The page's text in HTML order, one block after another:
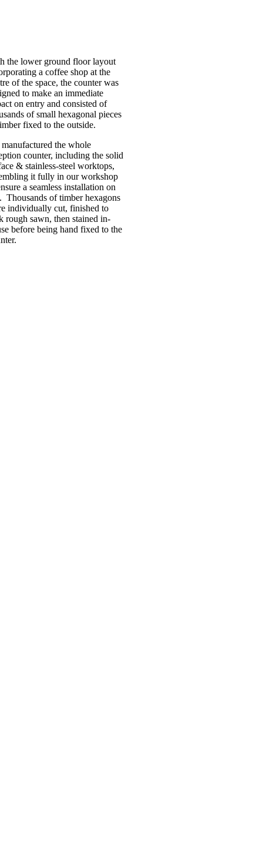
the lower ground floor layout
a coffee shop at the
of the space, the counter was
to make an immediate
on entry and consisted of
of small hexagonal pieces
fixed to the outside.
manufactured the whole
counter, including the solid
& stainless-steel worktops,
it fully in our workshop
a seamless installation on
Thousands of timber hexagons
individually cut, finished to
rough sawn, then stained in-
before being hand fixed to the